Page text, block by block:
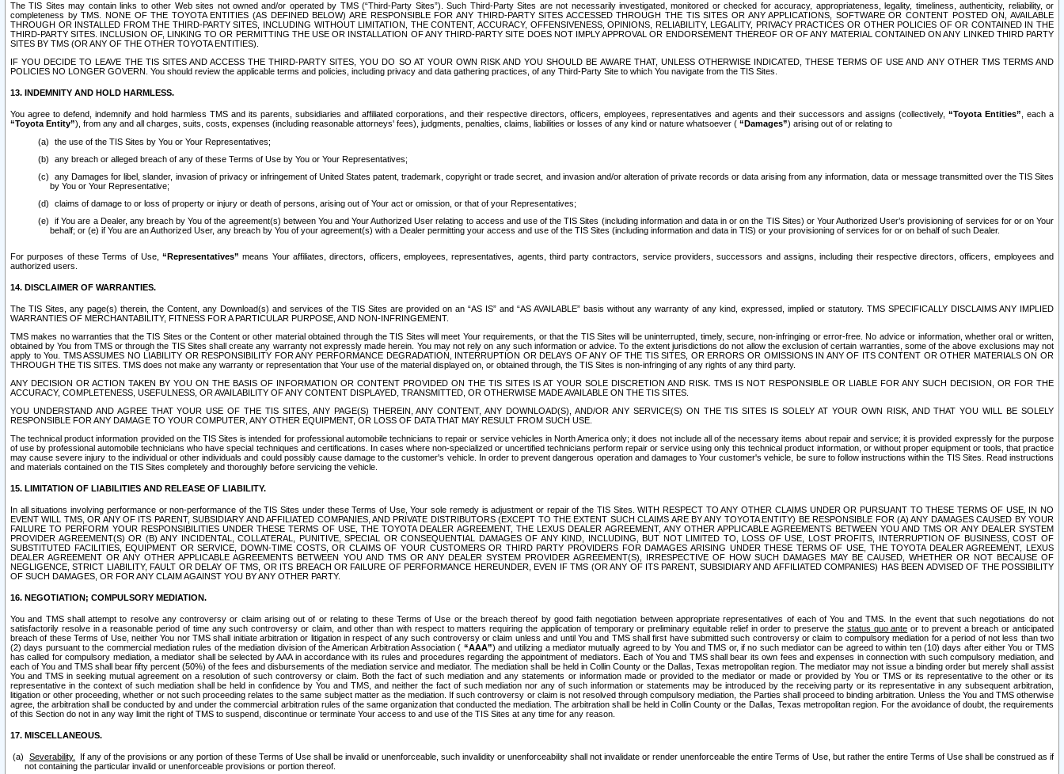
The TIS Sites may contain links to other Web sites not owned and/or operated by TMS (“Third-Party Sites”). Such Third-Party Sites are not necessarily investigated, monitored or checked for accuracy, appropriateness, legality, timeliness, authenticity, reliability, or
completeness by TMS. NONE OF THE TOYOTA ENTITIES (AS DEFINED BELOW) ARE RESPONSIBLE FOR ANY THIRD-PARTY SITES ACCESSED THROUGH THE TIS SITES OR ANY APPLICATIONS, SOFTWARE OR CONTENT POSTED ON, AVAILABLE
THROUGH OR INSTALLED FROM THE THIRD-PARTY SITES, INCLUDING WITHOUT LIMITATION, THE CONTENT, ACCURACY, OFFENSIVENESS, OPINIONS, RELIABILITY, LEGALITY, PRIVACY PRACTICES OR OTHER POLICIES OF OR CONTAINED IN THE
THIRD-PARTY SITES. INCLUSION OF, LINKING TO OR PERMITTING THE USE OR INSTALLATION OF ANY THIRD-PARTY SITE DOES NOT IMPLY APPROVAL OR ENDORSEMENT THEREOF OR OF ANY MATERIAL CONTAINED ON ANY LINKED THIRD PARTY
SITES BY TMS (OR ANY OF THE OTHER TOYOTA ENTITIES).
IF YOU DECIDE TO LEAVE THE TIS SITES AND ACCESS THE THIRD-PARTY SITES, YOU DO SO AT YOUR OWN RISK AND YOU SHOULD BE AWARE THAT, UNLESS OTHERWISE INDICATED, THESE TERMS OF USE AND ANY OTHER TMS TERMS AND
POLICIES NO LONGER GOVERN. You should review the applicable terms and policies, including privacy and data gathering practices, of any Third-Party Site to which You navigate from the TIS Sites.
13. INDEMNITY AND HOLD HARMLESS.
You agree to defend, indemnify and hold harmless TMS and its parents, subsidiaries and affiliated corporations, and their respective directors, officers, employees, representatives and agents and their successors and assigns (collectively, “Toyota Entities” , each a
“Toyota Entity”), from any and all charges, suits, costs, expenses (including reasonable attorneys' fees), judgments, penalties, claims, liabilities or losses of any kind or nature whatsoever ( “Damages”) arising out of or relating to
the use of the TIS Sites by You or Your Representatives;
any breach or alleged breach of any of these Terms of Use by You or Your Representatives;
any Damages for libel, slander, invasion of privacy or infringement of United States patent, trademark, copyright or trade secret, and invasion and/or alteration of private records or data arising from any information, data or message transmitted over the TIS Sites
by You or Your Representative;
claims of damage to or loss of property or injury or death of persons, arising out of Your act or omission, or that of your Representatives;
if You are a Dealer, any breach by You of the agreement(s) between You and Your Authorized User relating to access and use of the TIS Sites (including information and data in or on the TIS Sites) or Your Authorized User’s provisioning of services for or on Your
behalf; or (e) if You are an Authorized User, any breach by You of your agreement(s) with a Dealer permitting your access and use of the TIS Sites (including information and data in TIS) or your provisioning of services for or on behalf of such Dealer.
For purposes of these Terms of Use,“Representatives” means Your affiliates, directors, officers, employees, representatives, agents, third party contractors, service providers, successors and assigns, including their respective directors, officers, employees and
authorized users.
14. DISCLAIMER OF WARRANTIES.
The TIS Sites, any page(s) therein, the Content, any Download(s) and services of the TIS Sites are provided on an “AS IS” and “AS AVAILABLE” basis without any warranty of any kind, expressed, implied or statutory. TMS SPECIFICALLY DISCLAIMS ANY IMPLIED
WARRANTIES OF MERCHANTABILITY, FITNESS FOR A PARTICULAR PURPOSE, AND NON-INFRINGEMENT.
TMS makes no warranties that the TIS Sites or the Content or other material obtained through the TIS Sites will meet Your requirements, or that the TIS Sites will be uninterrupted, timely, secure, non-infringing or error-free. No advice or information, whether oral or written,
obtained by You from TMS or through the TIS Sites shall create any warranty not expressly made herein. You may not rely on any such information or advice. To the extent jurisdictions do not allow the exclusion of certain warranties, some of the above exclusions may not
apply to You. TMS ASSUMES NO LIABILITY OR RESPONSIBILITY FOR ANY PERFORMANCE DEGRADATION, INTERRUPTION OR DELAYS OF ANY OF THE TIS SITES, OR ERRORS OR OMISSIONS IN ANY OF ITS CONTENT OR OTHER MATERIALS ON OR
THROUGH THE TIS SITES. TMS does not make any warranty or representation that Your use of the material displayed on, or obtained through, the TIS Sites is non-infringing of any rights of any third party.
ANY DECISION OR ACTION TAKEN BY YOU ON THE BASIS OF INFORMATION OR CONTENT PROVIDED ON THE TIS SITES IS AT YOUR SOLE DISCRETION AND RISK. TMS IS NOT RESPONSIBLE OR LIABLE FOR ANY SUCH DECISION, OR FOR THE
ACCURACY, COMPLETENESS, USEFULNESS, OR AVAILABILITY OF ANY CONTENT DISPLAYED, TRANSMITTED, OR OTHERWISE MADE AVAILABLE ON THE TIS SITES.
YOU UNDERSTAND AND AGREE THAT YOUR USE OF THE TIS SITES, ANY PAGE(S) THEREIN, ANY CONTENT, ANY DOWNLOAD(S), AND/OR ANY SERVICE(S) ON THE TIS SITES IS SOLELY AT YOUR OWN RISK, AND THAT YOU WILL BE SOLELY
RESPONSIBLE FOR ANY DAMAGE TO YOUR COMPUTER, ANY OTHER EQUIPMENT, OR LOSS OF DATA THAT MAY RESULT FROM SUCH USE.
The technical product information provided on the TIS Sites is intended for professional automobile technicians to repair or service vehicles in North America only; it does not include all of the necessary items about repair and service; it is provided expressly for the purpose
of use by professional automobile technicians who have special techniques and certifications. In cases where non-specialized or uncertified technicians perform repair or service using only this technical product information, or without proper equipment or tools, that practice
may cause severe injury to the individual or other individuals and could possibly cause damage to the customer's vehicle. In order to prevent dangerous operation and damages to Your customer's vehicle, be sure to follow instructions within the TIS Sites. Read instructions
and materials contained on the TIS Sites completely and thoroughly before servicing the vehicle.
15. LIMITATION OF LIABILITIES AND RELEASE OF LIABILITY.
In all situations involving performance or non-performance of the TIS Sites under these Terms of Use, Your sole remedy is adjustment or repair of the TIS Sites. WITH RESPECT TO ANY OTHER CLAIMS UNDER OR PURSUANT TO THESE TERMS OF USE, IN NO
EVENT WILL TMS, OR ANY OF ITS PARENT, SUBSIDIARY AND AFFILIATED COMPANIES, AND PRIVATE DISTRIBUTORS (EXCEPT TO THE EXTENT SUCH CLAIMS ARE BY ANY TOYOTA ENTITY) BE RESPONSIBLE FOR (A) ANY DAMAGES CAUSED BY YOUR
FAILURE TO PERFORM YOUR RESPONSIBILITIES UNDER THESE TERMS OF USE, THE TOYOTA DEALER AGREEMENT, THE LEXUS DEALER AGREEMENT, ANY OTHER APPLICABLE AGREEMENTS BETWEEN YOU AND TMS OR ANY DEALER SYSTEM
PROVIDER AGREEMENT(S) OR (B) ANY INCIDENTAL, COLLATERAL, PUNITIVE, SPECIAL OR CONSEQUENTIAL DAMAGES OF ANY KIND, INCLUDING, BUT NOT LIMITED TO, LOSS OF USE, LOST PROFITS, INTERRUPTION OF BUSINESS, COST OF
SUBSTITUTED FACILITIES, EQUIPMENT OR SERVICE, DOWN-TIME COSTS, OR CLAIMS OF YOUR CUSTOMERS OR THIRD PARTY PROVIDERS FOR DAMAGES ARISING UNDER THESE TERMS OF USE, THE TOYOTA DEALER AGREEMENT, LEXUS
DEALER AGREEMENT OR ANY OTHER APPLICABLE AGREEMENTS BETWEEN YOU AND TMS OR ANY DEALER SYSTEM PROVIDER AGREEMENT(S), IRRESPECTIVE OF HOW SUCH DAMAGES MAY BE CAUSED, WHETHER OR NOT BECAUSE OF
NEGLIGENCE, STRICT LIABILITY, FAULT OR DELAY OF TMS, OR ITS BREACH OR FAILURE OF PERFORMANCE HEREUNDER, EVEN IF TMS (OR ANY OF ITS PARENT, SUBSIDIARY AND AFFILIATED COMPANIES) HAS BEEN ADVISED OF THE POSSIBILITY
OF SUCH DAMAGES, OR FOR ANY CLAIM AGAINST YOU BY ANY OTHER PARTY.
16. NEGOTIATION; COMPULSORY MEDIATION.
You and TMS shall attempt to resolve any controversy or claim arising out of or relating to these Terms of Use or the breach thereof by good faith negotiation between appropriate representatives of each of You and TMS. In the event that such negotiations do not
satisfactorily resolve in a reasonable period of time any such controversy or claim, and other than with respect to matters requiring the application of temporary or preliminary equitable relief in order to preserve the status quo ante or to prevent a breach or anticipated
breach of these Terms of Use, neither You nor TMS shall initiate arbitration or litigation in respect of any such controversy or claim unless and until You and TMS shall first have submitted such controversy or claim to compulsory mediation for a period of not less than two
(2) days pursuant to the commercial mediation rules of the mediation division of the American Arbitration Association ( “AAA”) and utilizing a mediator mutually agreed to by You and TMS or, if no such mediator can be agreed to within ten (10) days after either You or TMS
has called for compulsory mediation, a mediator shall be selected by AAA in accordance with its rules and procedures regarding the appointment of mediators. Each of You and TMS shall bear its own fees and expenses in connection with such compulsory mediation, and
each of You and TMS shall bear fifty percent (50%) of the fees and disbursements of the mediation service and mediator. The mediation shall be held in Collin County or the Dallas, Texas metropolitan region. The mediator may not issue a binding order but merely shall assist
You and TMS in seeking mutual agreement on a resolution of such controversy or claim. Both the fact of such mediation and any statements or information made or provided to the mediator or made or provided by You or TMS or its representative to the other or its
representative in the context of such mediation shall be held in confidence by You and TMS, and neither the fact of such mediation nor any of such information or statements may be introduced by the receiving party or its representative in any subsequent arbitration,
litigation or other proceeding, whether or not such proceeding relates to the same subject matter as the mediation. If such controversy or claim is not resolved through compulsory mediation, the Parties shall proceed to binding arbitration. Unless the You and TMS otherwise
agree, the arbitration shall be conducted by and under the commercial arbitration rules of the same organization that conducted the mediation. The arbitration shall be held in Collin County or the Dallas, Texas metropolitan region. For the avoidance of doubt, the requirements
of this Section do not in any way limit the right of TMS to suspend, discontinue or terminate Your access to and use of the TIS Sites at any time for any reason.
17. MISCELLANEOUS.
Severability.
If any of the provisions or any portion of these Terms of Use shall be invalid or unenforceable, such invalidity or unenforceability shall not invalidate or render unenforceable the entire Terms of Use, but rather the entire Terms of Use shall be construed as if
not containing the particular invalid or unenforceable provisions or portion thereof.